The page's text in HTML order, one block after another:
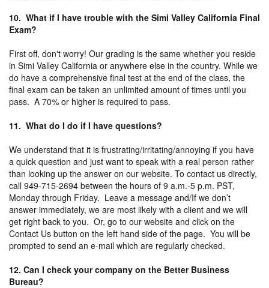
10. What if I have trouble with the Simi Valley California Final
Exam?
First off, don't worry! Our grading is the same whether you reside
in Simi Valley California or anywhere else in the country. While we
do have a comprehensive final test at the end of the class, the
final exam can be taken an unlimited amount of times until you
pass. A 70% or higher is required to pass.
11. What do I do if I have questions?
We understand that it is frustrating/irritating/annoying if you have
a quick question and just want to speak with a real person rather
than looking up the answer on our website. To contact us directly,
call 949-715-2694 between the hours of 9 a.m.-5 p.m. PST,
Monday through Friday. Leave a message and/If we don’t
answer immediately, we are most likely with a client and we will
get right back to you. Or, go to our website and click on the
Contact Us button on the left hand side of the page. You will be
prompted to send an e-mail which are regularly checked.
12. Can I check your company on the Better Business
Bureau?